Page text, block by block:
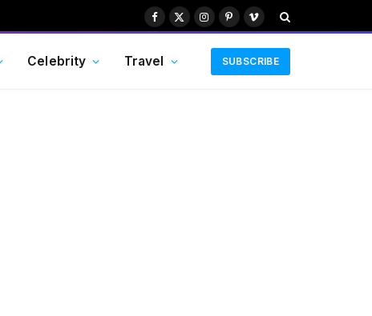
Facebook
X
Instagram
PinterestVimeo
Celebrity Travel SUBSCRIBE